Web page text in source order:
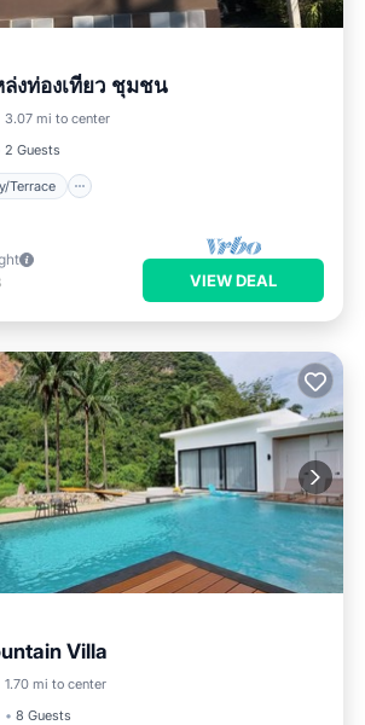
งท่องเที่ยว ชุมชน
3.07 mi to center
2 Guests
Terrace
Balcony/Terrace
Kitchen
VIEW DEAL
Villa
1.70 mi to center
8 Guests
Internet
Laundry